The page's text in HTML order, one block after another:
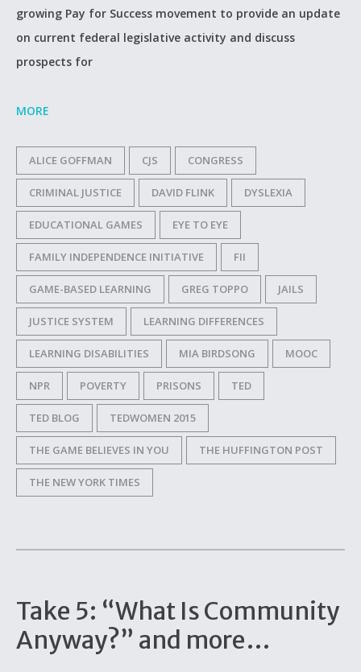
growing Pay for Success movement to provide an update
on current federal legislative activity and discuss
prospects for
MORE
ALICE GOFFMAN CJS CONGRESS
CRIMINAL JUSTICE DAVID FLINK DYSLEXIA
EDUCATIONAL GAMES EYE TO EYE
FAMILY INDEPENDENCE INITIATIVE FII
GAME-BASED LEARNING GREG TOPPO JAILS
JUSTICE SYSTEM LEARNING DIFFERENCES
LEARNING DISABILITIES MIA BIRDSONG MOOC
NPR POVERTY PRISONS TED
TED BLOG TEDWOMEN 2015
THE GAME BELIEVES IN YOU THE HUFFINGTON POST
THE NEW YORK TIMES
Take 5: “What Is Community
Anyway?” and more…